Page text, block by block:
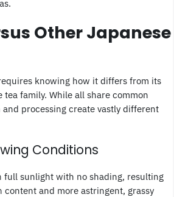
Other Japanese
knowing how it differs from its
tea family. While all share common
processing create vastly different
Conditions
full sunlight with no shading, resulting
content and more astringent, grassy